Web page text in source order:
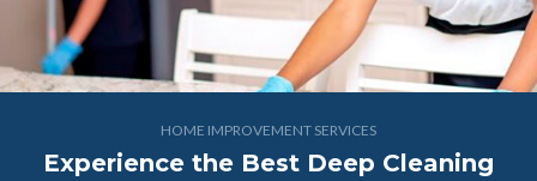
HOME IMPROVEMENT SERVICES
Experience the Best Deep Cleaning